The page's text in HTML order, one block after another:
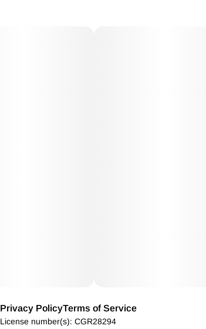
Privacy PolicyTerms of Service
License number(s): CGR28294